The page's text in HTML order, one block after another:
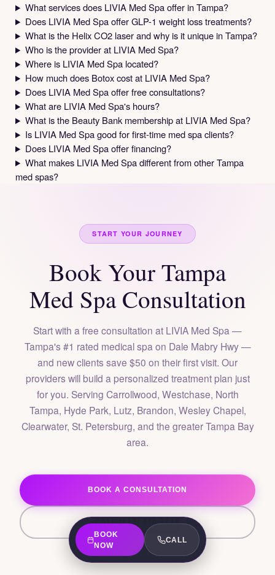
What services does LIVIA Med Spa offer in Tampa?
Does LIVIA Med Spa offer GLP-1 weight loss treatments?
What is the Helix CO2 laser and why is it unique in Tampa?
Who is the provider at LIVIA Med Spa?
Where is LIVIA Med Spa located?
How much does Botox cost at LIVIA Med Spa?
Does LIVIA Med Spa offer free consultations?
What are LIVIA Med Spa's hours?
What is the Beauty Bank membership at LIVIA Med Spa?
Is LIVIA Med Spa good for first-time med spa clients?
Does LIVIA Med Spa offer financing?
What makes LIVIA Med Spa different from other Tampa
med spas?
START YOUR JOURNEY
Book Your Tampa
Med Spa Consultation
Start with a free consultation at LIVIA Med Spa —
Tampa's #1 rated medical spa on Dale Mabry Hwy —
and new clients save $50 on their first visit. Our
providers will build a personalized treatment plan just
for you. Serving Carrollwood, Westchase, North
Tampa, Hyde Park, Lutz, Brandon, Wesley Chapel,
Clearwater, St. Petersburg, and the greater Tampa Bay
area.
BOOK A CONSULTATION
CALL (813) 230-2219
BOOK
NOW
CALL